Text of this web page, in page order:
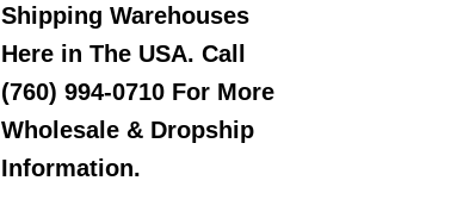
Shipping Warehouses
Here in The USA. Call
(760) 994-0710 For More
Wholesale & Dropship
Information.